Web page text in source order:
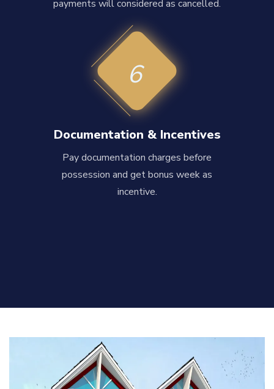
payments will considered as cancelled.
6
Documentation & Incentives
Pay documentation charges before
possession and get bonus week as
incentive.